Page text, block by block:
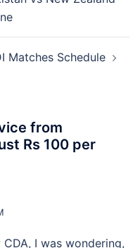
Matches Schedule
from
Rs 100 per
I was wondering,